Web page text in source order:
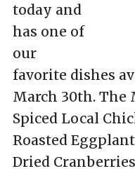
today and
has one of
our
favorite dishes
March 30th. The
Spiced Local
Roasted
Dried